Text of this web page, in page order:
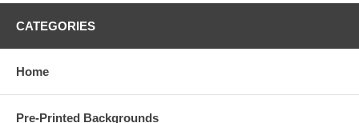
CATEGORIES
Home
Pre-Printed Backgrounds